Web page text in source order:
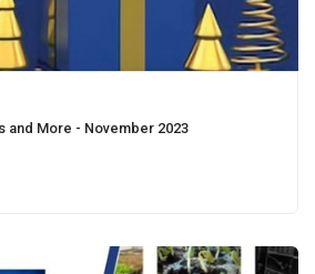
and More - November 2023